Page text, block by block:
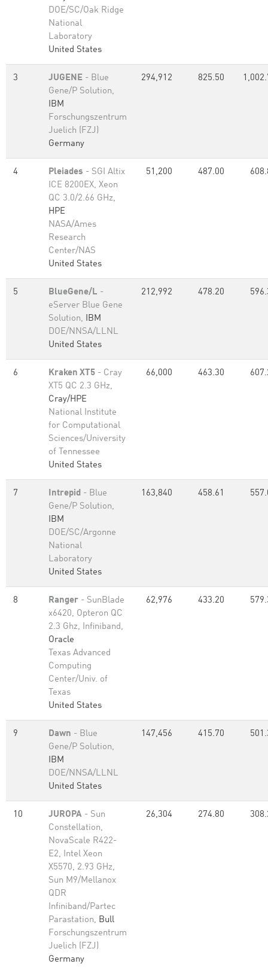
DOE/SC/Oak Ridge
National
Laboratory
United States
3 JUGENE - Blue
Gene/P Solution,
IBM
Forschungszentrum
Juelich (FZJ)
Germany
294,912 825.50
4 Pleiades - SGI Altix
ICE 8200EX, Xeon
QC 3.0/2.66 GHz,
HPE
NASA/Ames
Research
Center/NAS
United States
51,200 487.00
5 BlueGene/L -
eServer Blue Gene
Solution, IBM
DOE/NNSA/LLNL
United States
212,992 478.20
6 Kraken XT5 - Cray
XT5 QC 2.3 GHz,
Cray/HPE
National Institute
for Computational
Sciences/University
of Tennessee
United States
66,000 463.30
7 Intrepid - Blue
Gene/P Solution,
IBM
DOE/SC/Argonne
National
Laboratory
United States
163,840 458.61
8 Ranger - SunBlade
x6420, Opteron QC
2.3 Ghz, Infiniband,
Oracle
Texas Advanced
Computing
Center/Univ. of
Texas
United States
62,976 433.20
9 Dawn - Blue
Gene/P Solution,
IBM
DOE/NNSA/LLNL
United States
147,456 415.70
10 JUROPA - Sun
Constellation,
NovaScale R422-
E2, Intel Xeon
X5570, 2.93 GHz,
Sun M9/Mellanox
QDR
Infiniband/Partec
Parastation, Bull
Forschungszentrum
Juelich (FZJ)
Germany
26,304 274.80